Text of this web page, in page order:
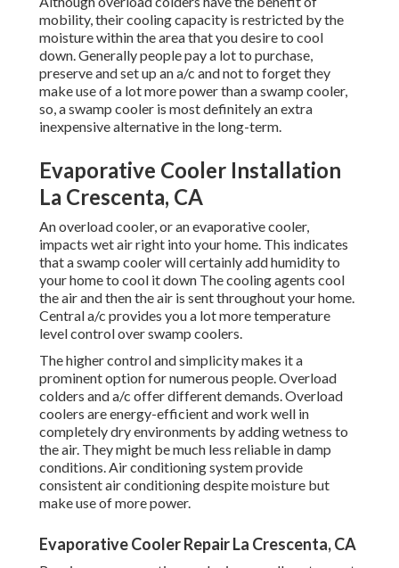
mobility, their cooling capacity is restricted by the
moisture within the area that you desire to cool
down. Generally people pay a lot to purchase,
preserve and set up an a/c and not to forget they
make use of a lot more power than a swamp cooler,
so, a swamp cooler is most definitely an extra
inexpensive alternative in the long-term.
Evaporative Cooler Installation
La Crescenta, CA
An overload cooler, or an evaporative cooler,
impacts wet air right into your home. This indicates
that a swamp cooler will certainly add humidity to
your home to cool it down The cooling agents cool
the air and then the air is sent throughout your home.
Central a/c provides you a lot more temperature
level control over swamp coolers.
The higher control and simplicity makes it a
prominent option for numerous people. Overload
colders and a/c offer different demands. Overload
coolers are energy-efficient and work well in
completely dry environments by adding wetness to
the air. They might be much less reliable in damp
conditions. Air conditioning system provide
consistent air conditioning despite moisture but
make use of more power.
Evaporative Cooler Repair La Crescenta, CA